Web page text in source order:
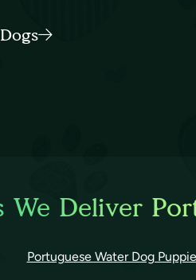
We Deliver
Portuguese Water Dog